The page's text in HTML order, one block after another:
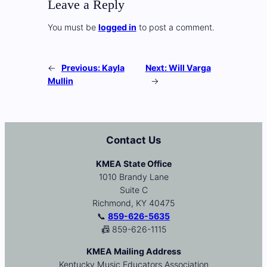
Leave a Reply
You must be logged in to post a comment.
← Previous:Kayla
Mullin
Next:Will Varga
→
Contact Us
KMEA State Office
1010 Brandy Lane
Suite C
Richmond, KY 40475
📞 859-626-5635
📠 859-626-1115
KMEA Mailing Address
Kentucky Music Educators Association